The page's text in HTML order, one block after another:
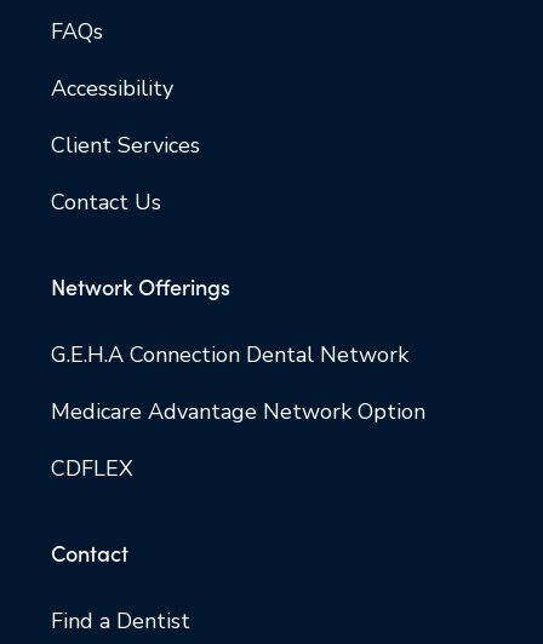
FAQs
Accessibility
Client Services
Contact Us
Network Offerings
G.E.H.A Connection Dental Network
Medicare Advantage Network Option
CDFLEX
Contact
Find a Dentist